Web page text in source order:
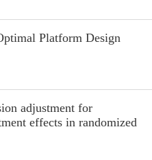
Platform Design
adjustment for
effects in randomized